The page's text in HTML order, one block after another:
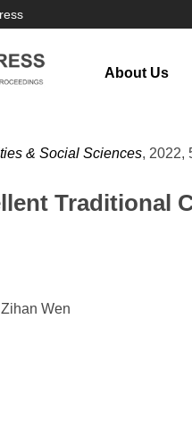
About Us
& Social Sciences, 2022,
Traditional
Wen